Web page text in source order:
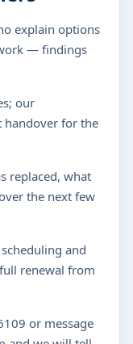
explain options
— findings
our
handover for the
replaced, what
the next few
and
renewal from
or message